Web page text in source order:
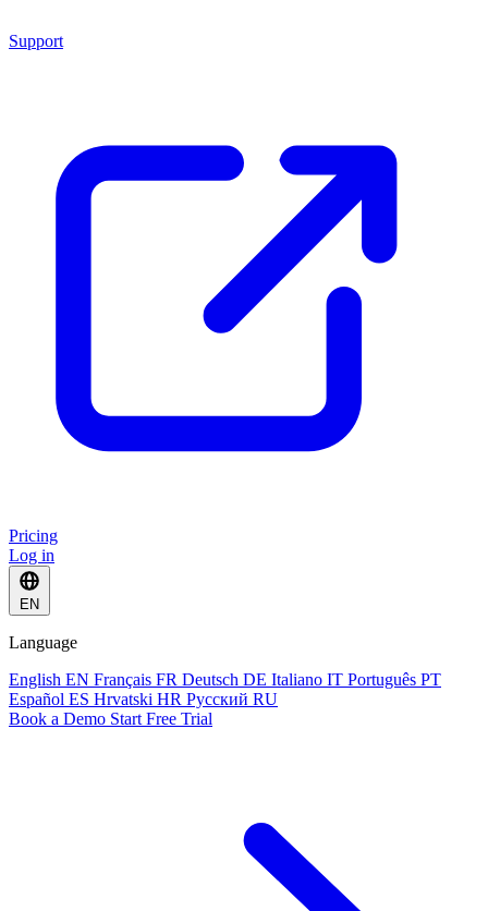
Support
Pricing
Log in
EN
Language
English EN Français FR Deutsch DE Italiano IT Português PT
Español ES Hrvatski HR Русский RU
Book a Demo Start Free Trial